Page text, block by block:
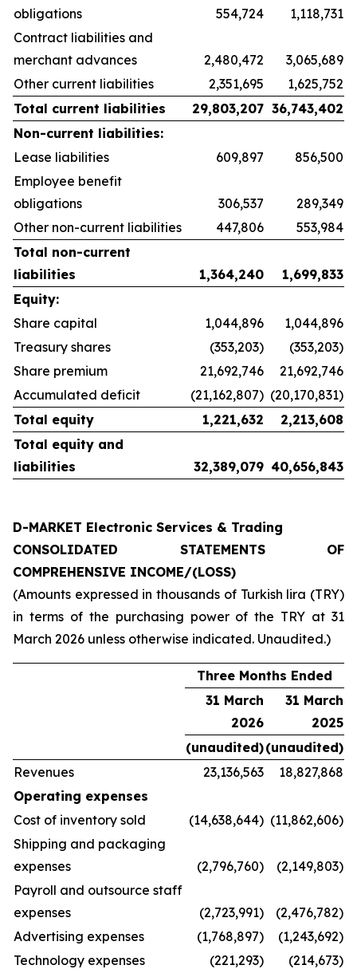
obligations
554,724
1,118,731
Contract liabilities and
merchant advances
2,480,472
3,065,689
Other current liabilities
2,351,695
1,625,752
Total current liabilities
29,803,207 36,743,402
Non-current liabilities:
Lease liabilities
609,897
856,500
Employee benefit
obligations
306,537
289,349
Other non-current liabilities
447,806
553,984
Total non-current
liabilities
1,364,240
1,699,833
Equity:
Share capital
1,044,896
1,044,896
Treasury shares
(353,203)
(353,203)
Share premium
21,692,746
21,692,746
Accumulated deficit
(21,162,807) (20,170,831)
Total equity
1,221,632
2,213,608
Total equity and
liabilities
32,389,079 40,656,843
D-MARKET Electronic Services & Trading
CONSOLIDATED STATEMENTS OF
COMPREHENSIVE INCOME/(LOSS)
(Amounts expressed in thousands of Turkish lira (TRY)
in terms of the purchasing power of the TRY at 31
March 2026 unless otherwise indicated. Unaudited.)
Three Months Ended
31 March
2026
31 March
2025
(unaudited)(unaudited)
Revenues
23,136,563
18,827,868
Operating expenses
Cost of inventory sold
(14,638,644) (11,862,606)
Shipping and packaging
expenses
(2,796,760)
(2,149,803)
Payroll and outsource staff
expenses
(2,723,991)
(2,476,782)
Advertising expenses
(1,768,897)
(1,243,692)
Technology expenses
(221,293) (214,673)